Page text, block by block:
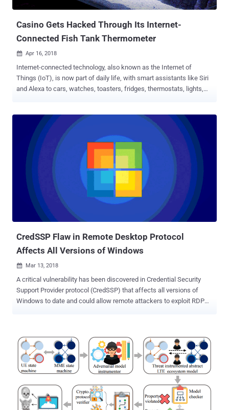
The malicious website then installed malware on the IT ...
Casino Gets Hacked Through Its Internet-
Connected Fish Tank Thermometer
 Apr 16, 2018
Internet-connected technology, also known as the Internet of
Things (IoT), is now part of daily life, with smart assistants like Siri
and Alexa to cars, watches, toasters, fridges, thermostats, lights,
network, giving cybercriminals hold on their network hostage with
just one insecure device. Since IoT is a double-edged sword, it not
only poses huge risks to enterprises worldwide but also has the
potential to severely disrupt other organisations, or the Internet itself
knocked the world's biggest and most popular websites offline for
few hours over a year ago. We have another great example that
showcases how one innocent looking insecure IoT device
connected to your network can cause security nightmares. Nicole
Eagan, the CEO of cybersecurity company Darktrace, told attendees
CredSSP Flaw in Remote Desktop Protocol
Affects All Versions of Windows
 Mar 13, 2018
A critical vulnerability has been discovered in Credential Security
Support Provider protocol (CredSSP) that affects all versions of
Windows to date and could allow remote attackers to exploit RDP
securely forwarding credentials encrypted from the Windows client
to the target servers for remote authentication. Discovered by
researchers at Cybersecurity firm Preempt Security, the issue (CVE-
2018-0886) is a logical cryptographic flaw in CredSSP that can be
exploited by a man-in-the-middle attacker with Wi-Fi or physical
access to the network to steal session authentication data and
perform a Remote Procedure Call attack. When a client and server